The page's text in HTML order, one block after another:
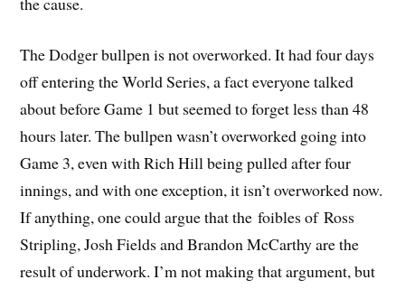
The Dodger bullpen is not overworked. It had four days
off entering the World Series, a fact everyone talked
about before Game 1 but seemed to forget less than 48
hours later. The bullpen wasn’t overworked going into
Game 3, even with Rich Hill being pulled after four
innings, and with one exception, it isn’t overworked now.
If anything, one could argue that the foibles of Ross
Stripling, Josh Fields and Brandon McCarthy are the
result of underwork. I’m not making that argument, but